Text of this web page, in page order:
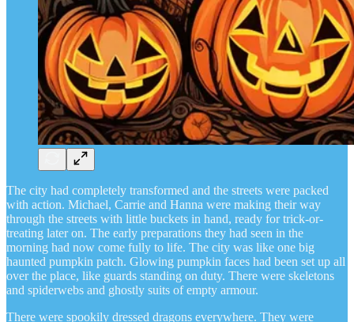
The city had completely transformed and the streets were packed
with action. Michael, Carrie and Hanna were making their way
through the streets with little buckets in hand, ready for trick-or-
treating later on. The early preparations they had seen in the
morning had now come fully to life. The city was like one big
haunted pumpkin patch. Glowing pumpkin faces had been set up all
over the place, like guards standing on duty. There were skeletons
and spiderwebs and ghostly suits of empty armour.
There were spookily dressed dragons everywhere. They were